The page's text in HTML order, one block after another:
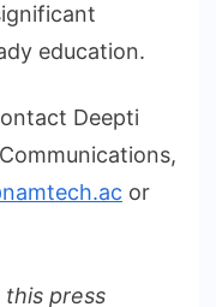
education.
Deepti
or
press